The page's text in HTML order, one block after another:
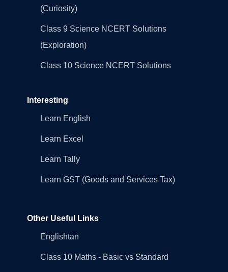
(Curiosity)
Class 9 Science NCERT Solutions
(Exploration)
Class 10 Science NCERT Solutions
Interesting
Learn English
Learn Excel
Learn Tally
Learn GST (Goods and Services Tax)
Other Useful Links
Englishtan
Class 10 Maths - Basic vs Standard